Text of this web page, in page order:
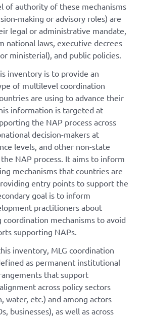
of authority of these mechanisms
making or advisory roles) are
legal or administrative mandate,
national laws, executive decrees
ministerial), and public policies.
inventory is to provide an
of multilevel coordination
are using to advance their
information is targeted at
the NAP process across
decision-makers at
levels, and other non-state
NAP process. It aims to inform
mechanisms that countries are
entry points to support the
goal is to inform
practitioners about
coordination mechanisms to avoid
supporting NAPs.
inventory, MLG coordination
as permanent institutional
that support
across policy sectors
water, etc.) and among actors
businesses), as well as across